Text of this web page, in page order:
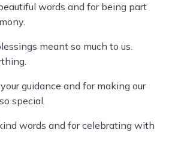
words and for being part
meant so much to us.
guidance and for making our
special.
words and for celebrating with